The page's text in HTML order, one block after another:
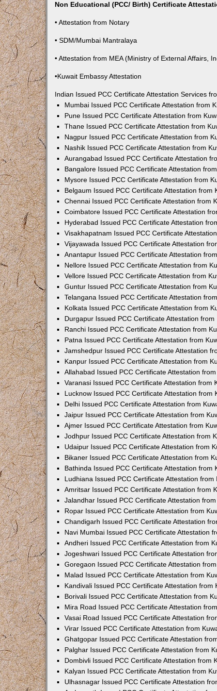
Non Educational (PCC/ Birth) Certificate
• Attestation from Notary
• SDM/Mumbai Mantralaya
• Attestation from MEA (Ministry of External Affairs,
•Kuwait Embassy Attestation
Indian Issued PCC Certificate Attestation Services
Mumbai Issued PCC Certificate Attestation from
Pune Issued PCC Certificate Attestation from
Thane Issued PCC Certificate Attestation from
Nagpur Issued PCC Certificate Attestation from
Nashik Issued PCC Certificate Attestation from
Aurangabad Issued PCC Certificate Attestation
Bangalore Issued PCC Certificate Attestation
Mysore Issued PCC Certificate Attestation from
Belgaum Issued PCC Certificate Attestation from
Chennai Issued PCC Certificate Attestation from
Coimbatore Issued PCC Certificate Attestation
Hyderabad Issued PCC Certificate Attestation
Visakhapatnam Issued PCC Certificate
Vijayawada Issued PCC Certificate Attestation
Anantapur Issued PCC Certificate Attestation
Nellore Issued PCC Certificate Attestation from
Vellore Issued PCC Certificate Attestation from
Guntur Issued PCC Certificate Attestation from
Telangana Issued PCC Certificate Attestation
Kolkata Issued PCC Certificate Attestation from
Durgapur Issued PCC Certificate Attestation from
Ranchi Issued PCC Certificate Attestation from
Patna Issued PCC Certificate Attestation from
Jamshedpur Issued PCC Certificate Attestation
Kanpur Issued PCC Certificate Attestation from
Allahabad Issued PCC Certificate Attestation
Varanasi Issued PCC Certificate Attestation from
Lucknow Issued PCC Certificate Attestation from
Delhi Issued PCC Certificate Attestation from
Jaipur Issued PCC Certificate Attestation from
Ajmer Issued PCC Certificate Attestation from
Jodhpur Issued PCC Certificate Attestation from
Udaipur Issued PCC Certificate Attestation from
Bikaner Issued PCC Certificate Attestation from
Bathinda Issued PCC Certificate Attestation from
Ludhiana Issued PCC Certificate Attestation from
Amritsar Issued PCC Certificate Attestation from
Jalandhar Issued PCC Certificate Attestation
Ropar Issued PCC Certificate Attestation from
Chandigarh Issued PCC Certificate Attestation
Navi Mumbai Issued PCC Certificate Attestation
Andheri Issued PCC Certificate Attestation from
Jogeshwari Issued PCC Certificate Attestation
Goregaon Issued PCC Certificate Attestation
Malad Issued PCC Certificate Attestation from
Kandivali Issued PCC Certificate Attestation from
Borivali Issued PCC Certificate Attestation from
Mira Road Issued PCC Certificate Attestation
Vasai Road Issued PCC Certificate Attestation
Virar Issued PCC Certificate Attestation from
Ghatgopar Issued PCC Certificate Attestation
Palghar Issued PCC Certificate Attestation from
Dombivli Issued PCC Certificate Attestation from
Kalyan Issued PCC Certificate Attestation from
Ulhasnagar Issued PCC Certificate Attestation